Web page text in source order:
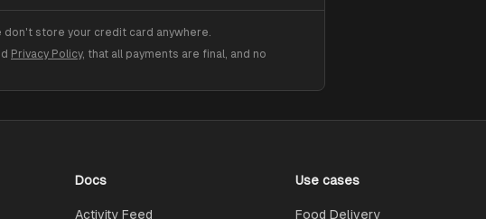
don't store your credit card anywhere.
Privacy Policy, that all payments are final, and no
Docs
Activity Feed
Use cases
Food Delivery